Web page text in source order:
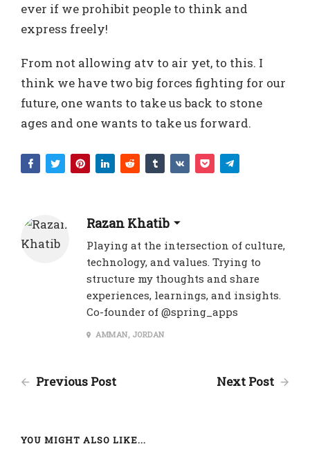
ever if we prohibit people to think and
express freely!
From not allowing atv to air yet, to this. I
think we have two big forces fighting for our
future, one wants to take us back to stone
ages and one wants to take us forward.
Razan Khatib
Playing at the intersection of culture,
technology, and values. Trying to
structure my thoughts and share
experiences, learnings, and insights.
Co-founder of @spring_apps
AMMAN, JORDAN
Previous Post Next Post
YOU MIGHT ALSO LIKE...